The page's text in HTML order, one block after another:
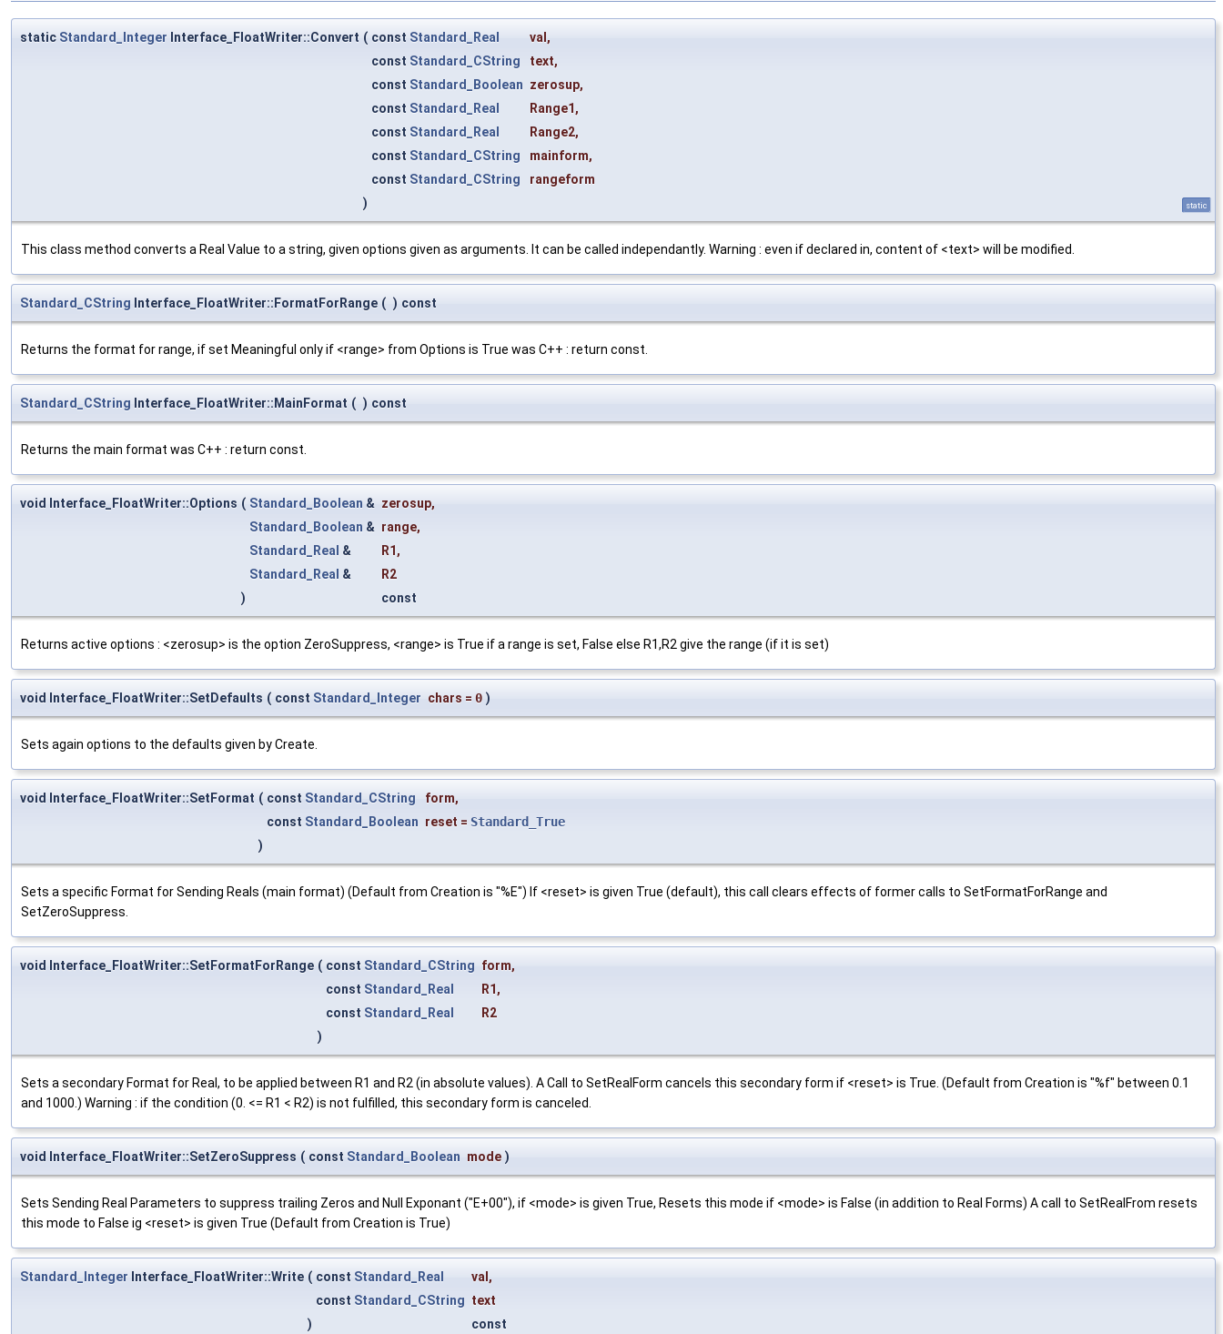
static Standard_Integer Interface_FloatWriter::Convert ( const Standard_Real val ,
const Standard_CString text,
const Standard_Boolean zerosup,
const Standard_Real Range1 ,
const Standard_Real Range2,
const Standard_CString mainform,
const Standard_CString
rangeform
)
static
This class method converts a Real Value to a string, given options given as arguments. It can be called independantly. Warning : even if declared in, content of <text> will be modified.
Standard_CString Interface_FloatWriter::FormatForRange ( ) const
Returns the format for range, if set Meaningful only if <range> from Options is True was C++ : return const.
Standard_CString Interface_FloatWriter::MainFormat ( ) const
Returns the main format was C++ : return const.
void Interface_FloatWriter::Options ( Standard_Boolean & zerosup,
Standard_Boolean & range,
Standard_Real & R1 ,
Standard_Real &
R2
)
const
Returns active options : <zerosup> is the option ZeroSuppress, <range> is True if a range is set, False else R1,R2 give the range (if it is set)
void Interface_FloatWriter::SetDefaults ( const Standard_Integer chars = 0 )
Sets again options to the defaults given by Create.
void Interface_FloatWriter::SetFormat ( const Standard_CString form,
const Standard_Boolean reset = Standard_True
)
Sets a specific Format for Sending Reals (main format) (Default from Creation is "%E") If <reset> is given True (default), this call clears effects of former calls to SetFormatForRange and
SetZeroSuppress.
void Interface_FloatWriter::SetFormatForRange ( const Standard_CString form,
const Standard_Real R1 ,
const Standard_Real
R2
)
Sets a secondary Format for Real, to be applied between R1 and R2 (in absolute values). A Call to SetRealForm cancels this secondary form if <reset> is True. (Default from Creation is "%f" between 0.1
and 1000.) Warning : if the condition (0. <= R1 < R2) is not fulfilled, this secondary form is canceled.
void Interface_FloatWriter::SetZeroSuppress ( const Standard_Boolean mode )
Sets Sending Real Parameters to suppress trailing Zeros and Null Exponant ("E+00"), if <mode> is given True, Resets this mode if <mode> is False (in addition to Real Forms) A call to SetRealFrom resets
this mode to False ig <reset> is given True (Default from Creation is True)
Standard_Integer Interface_FloatWriter::Write ( const Standard_Real val ,
const Standard_CString text
)
const